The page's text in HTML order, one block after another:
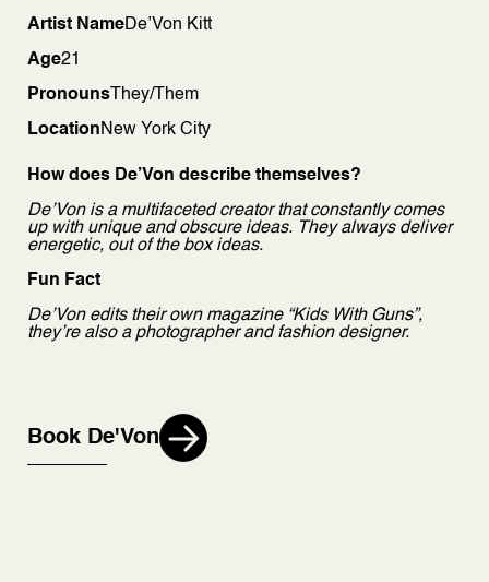
Artist NameDe’Von Kitt
Age21
Pronouns They/Them
LocationNew York City
How does De’Von describe themselves?
De’Von is a multifaceted creator that constantly comes
up with unique and obscure ideas. They always deliver
energetic, out of the box ideas.
Fun Fact
De’Von edits their own magazine “Kids With Guns”,
they’re also a photographer and fashion designer.
Book De'Von